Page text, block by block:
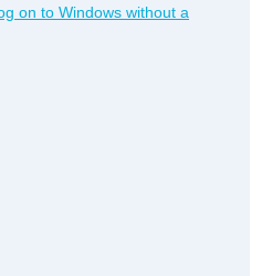
on to Windows without a